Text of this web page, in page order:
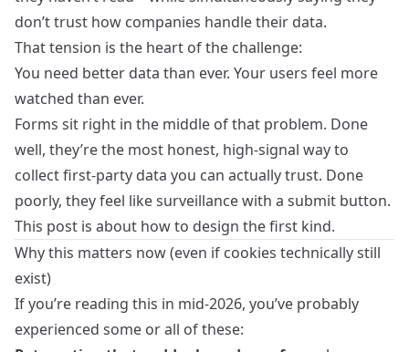
don’t trust how companies handle their data.
That tension is the heart of the challenge:
You need better data than ever. Your users feel more
watched than ever.
Forms sit right in the middle of that problem. Done
well, they’re the most honest, high‑signal way to
collect first‑party data you can actually trust. Done
poorly, they feel like surveillance with a submit button.
This post is about how to design the first kind.
Why this matters now (even if cookies technically still
exist)
If you’re reading this in mid‑2026, you’ve probably
experienced some or all of these: